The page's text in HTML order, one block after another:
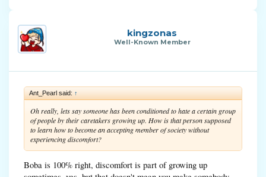
kingzonas
Well-Known Member
Ant_Pearl said: ↑
Oh really, lets say someone has been conditioned to hate a certain group
of people by their caretakers growing up. How is that person supposed
to learn how to become an accepting member of society without
experiencing discomfort?
Boba is 100% right, discomfort is part of growing up